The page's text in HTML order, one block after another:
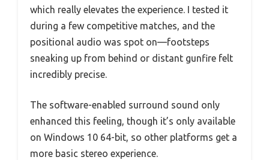
which really elevates the experience. I tested it
during a few competitive matches, and the
positional audio was spot on—footsteps
sneaking up from behind or distant gunfire felt
incredibly precise.
The software-enabled surround sound only
enhanced this feeling, though it’s only available
on Windows 10 64-bit, so other platforms get a
more basic stereo experience.